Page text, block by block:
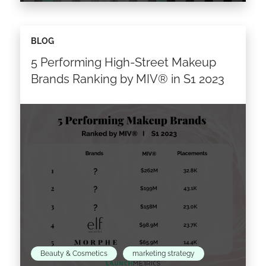
most successful eyewear brands under the
umbrella of Safilo Group S.p.A., deep diving
into their…
Read the article >
5 Performing High-Street Makeup
Brands Ranking by MIV® in S1 2023
BLOG
Beauty & Cosmetics marketing strategy